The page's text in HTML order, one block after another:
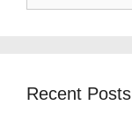
Recent Posts